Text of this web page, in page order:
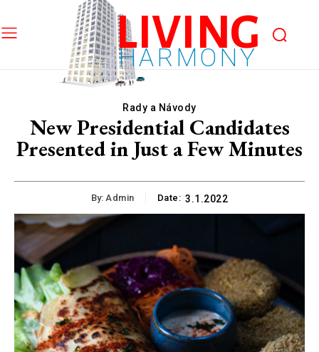
LIVING
HARMONY
Rady a Návody
New Presidential Candidates
Presented in Just a Few Minutes
By: Admin Date: 3.1.2022